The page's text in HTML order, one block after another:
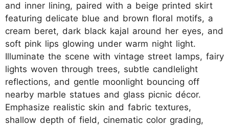
and inner lining, paired with a beige printed skirt
featuring delicate blue and brown floral motifs, a
cream beret, dark black kajal around her eyes, and
soft pink lips glowing under warm night light.
Illuminate the scene with vintage street lamps, fairy
lights woven through trees, subtle candlelight
reflections, and gentle moonlight bouncing off
nearby marble statues and glass picnic décor.
Emphasize realistic skin and fabric textures,
shallow depth of field, cinematic color grading,